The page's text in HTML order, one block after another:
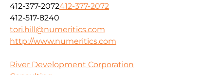
412-377-2072412-377-2072
412-517-8240
tori.hill@numeritics.com
http://www.numeritics.com
River Development Corporation